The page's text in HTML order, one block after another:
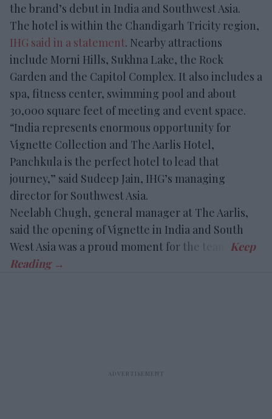
the brand’s debut in India and Southwest Asia.
The hotel is within the Chandigarh Tricity region,
IHG said in a statement. Nearby attractions
include Morni Hills, Sukhna Lake, the Rock
Garden and the Capitol Complex. It also includes a
spa, fitness center, swimming pool and about
30,000 square feet of meeting and event space.
“India represents enormous opportunity for
Vignette Collection and The Aarlis Hotel,
Panchkula is the perfect hotel to lead that
journey,” said Sudeep Jain, IHG’s managing
director for Southwest Asia.
Neelabh Chugh, general manager at The Aarlis,
said the opening of Vignette in India and South
West Asia was a proud moment for the team.